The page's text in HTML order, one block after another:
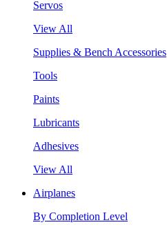
Servos
View All
Supplies & Bench Accessories
Tools
Paints
Lubricants
Adhesives
View All
Airplanes
By Completion Level